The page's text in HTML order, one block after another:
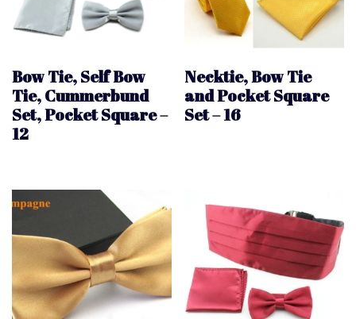
Bow Tie, Self Bow
Tie, Cummerbund
Set, Pocket Square –
12
Necktie, Bow Tie
and Pocket Square
Set – 16